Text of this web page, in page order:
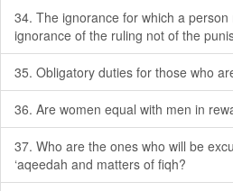
34. The ignorance for which a
ignorance of the ruling not of the
35. Obligatory duties for those who
36. Are women equal with men in
37. Who are the ones who will be
‘aqeedah and matters of fiqh?